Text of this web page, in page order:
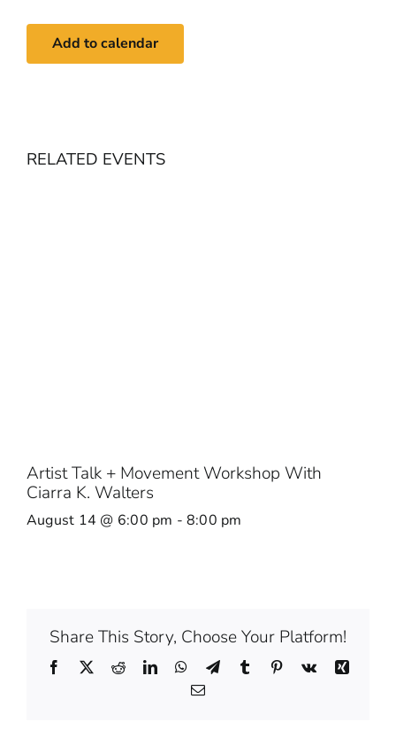
Add to calendar
RELATED EVENTS
Artist Talk + Movement Workshop With
Ciarra K. Walters
August 14 @ 6:00 pm - 8:00 pm
Share This Story, Choose Your Platform!
Facebook
X RedditLinkedInWhatsApp
TelegramTumblr Pinterest
Vk
Xing
Email